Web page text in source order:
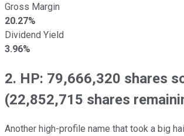
Gross Margin
20.27%
Dividend Yield
3.96%
2. HP: 79,666,320 shares
(22,852,715 shares
Another high-profile name that took a big